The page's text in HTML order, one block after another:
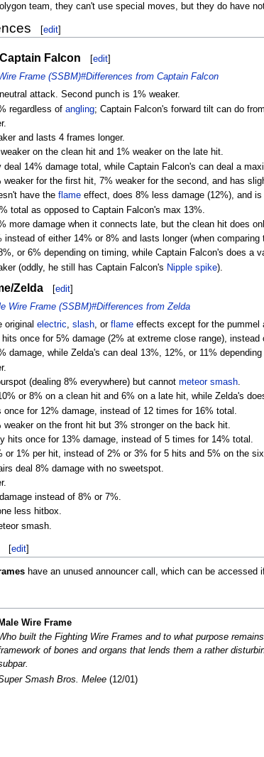
team, they can't use special moves, but they do have
[edit]
Falcon [edit]
Frame (SSBM)#Differences from Captain Falcon
attack. Second punch is 1% weaker.
regardless of angling; Captain Falcon's forward tilt can do
and lasts 4 frames longer.
on the clean hit and 1% weaker on the late hit.
deal 14% damage total, while Captain Falcon's can deal a
weaker for the first hit, 7% weaker for the second, and has
have the flameeffect, does 8% less damage (12%), and
total as opposed to Captain Falcon's max 13%.
more damage when it connects late, but the clean hit does
instead of either 14% or 8% and lasts longer (when
or 6% depending on timing, while Captain Falcon's does
(oddly, he still has Captain Falcon's Nipple spike).
Zelda [edit]
Wire Frame (SSBM)#Differences from Zelda
original electric, slash, or flameeffects except for the pummel
once for 5% damage (2% at extreme close range),
damage, while Zelda's can deal 13%, 12%, or 11%
(dealing 8% everywhere) but cannot meteor smash.
or 8% on a clean hit and 6% on a late hit, while Zelda's
for 12% damage, instead of 12 times for 16% total.
weaker on the front hit but 3% stronger on the back hit.
hits once for 13% damage, instead of 5 times for 14% total.
or 1% per hit, instead of 2% or 3% for 5 hits and 5% on the
deal 8% damage with no sweetspot.
instead of 8% or 7%.
less hitbox.
smash.
[edit]
have an unused announcer call, which can be accessed
Male Wire Frame
built the Fighting Wire Frames and to what purpose
of bones and organs that lends them a rather
Smash Bros. Melee (12/01)